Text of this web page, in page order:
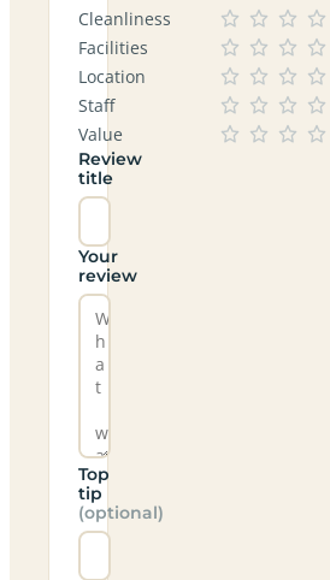
Cleanliness
Facilities
Location
Staff
Value
Review
title
Your
review
Top
tip
(optional)